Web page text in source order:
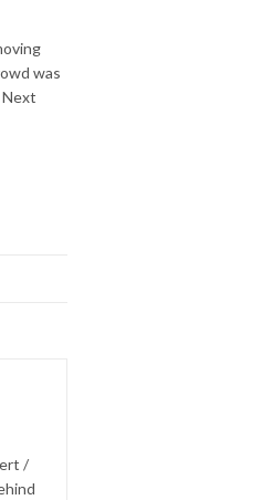
was
Next
/